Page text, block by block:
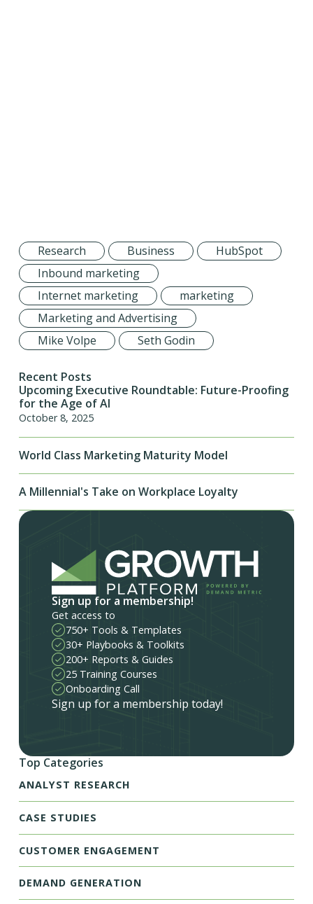
Research Business
HubSpot
Inbound marketing
Internet marketing
marketing
Marketing and Advertising
Mike Volpe
Seth Godin
Recent Posts
Upcoming Executive Roundtable: Future-Proofing
for the Age of AI
October 8, 2025
World Class Marketing Maturity Model
A Millennial's Take on Workplace Loyalty
Sign up for a membership!
Get access to
750+ Tools & Templates
30+ Playbooks & Toolkits
200+ Reports & Guides
25 Training Courses
Onboarding Call
Sign up for a membership today!
Top Categories
ANALYST RESEARCH
CASE STUDIES
CUSTOMER ENGAGEMENT
DEMAND GENERATION